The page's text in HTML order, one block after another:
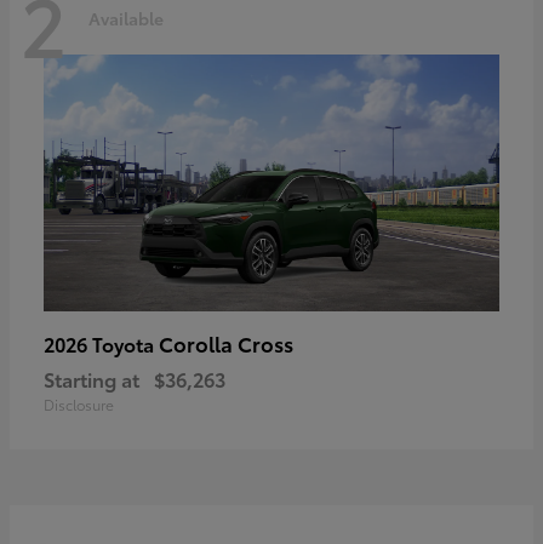
2 Available
2026 Toyota Corolla Cross
Starting at $36,263
Disclosure